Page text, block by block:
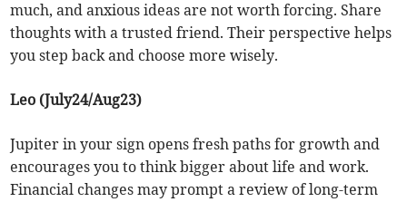
much, and anxious ideas are not worth forcing. Share
thoughts with a trusted friend. Their perspective helps
you step back and choose more wisely.
Leo (July24/Aug23)
Jupiter in your sign opens fresh paths for growth and
encourages you to think bigger about life and work.
Financial changes may prompt a review of long-term